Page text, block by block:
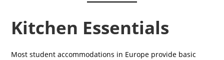
Kitchen Essentials
Most student accommodations in Europe provide basic